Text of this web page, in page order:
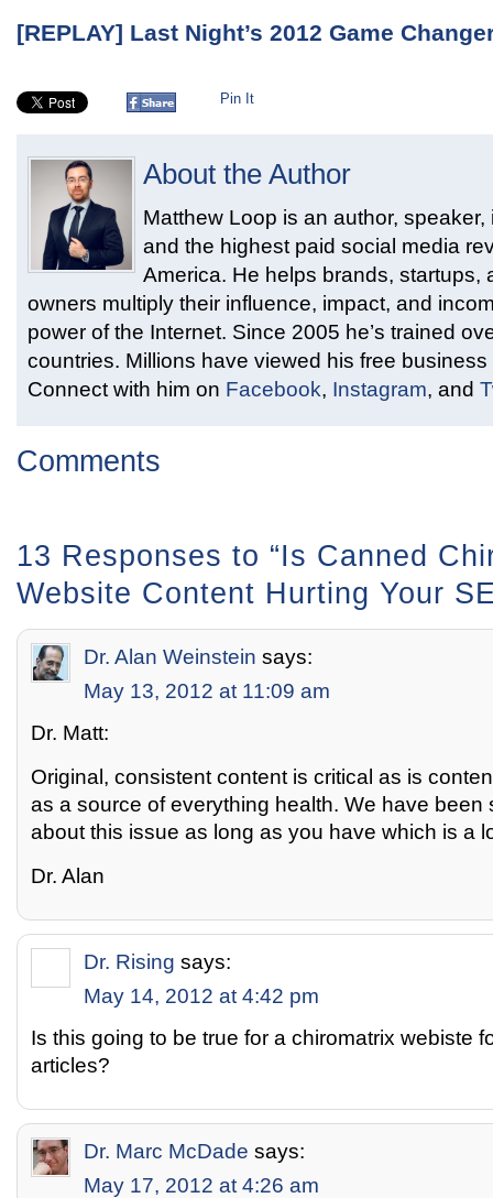
[REPLAY] Last Night’s 2012 Game
Pin It
About the Author
Matthew Loop is an author,
and the highest paid social media
America. He helps brands, startups,
owners multiply their influence, impact, and
power of the Internet. Since 2005 he’s trained
countries. Millions have viewed his free
Connect with him on Facebook, Instagram, and
Comments
13 Responses to “Is Canned
Website Content Hurting Your
Dr. Alan Weinstein says:
May 13, 2012 at 11:09 am
Dr. Matt:
Original, consistent content is critical as is
as a source of everything health. We have been
about this issue as long as you have which is a
Dr. Alan
Dr. Rising says:
May 14, 2012 at 4:42 pm
Is this going to be true for a chiromatrix webiste
articles?
Dr. Marc McDade says:
May 17, 2012 at 4:26 am